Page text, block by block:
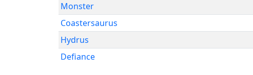
Monster
Coastersaurus
Hydrus
Defiance